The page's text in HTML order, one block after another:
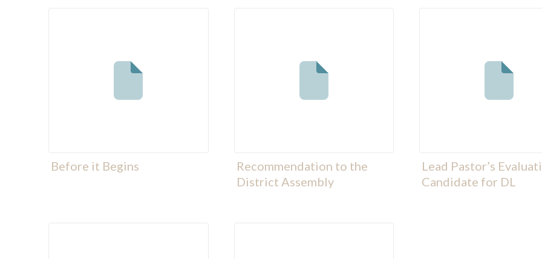
Before it Begins
Recommendation to the
District Assembly
Lead Pastor’s
Candidate for DL